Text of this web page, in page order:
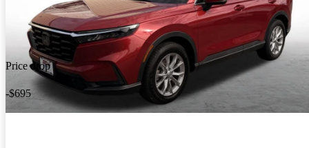
Price drop
-$695